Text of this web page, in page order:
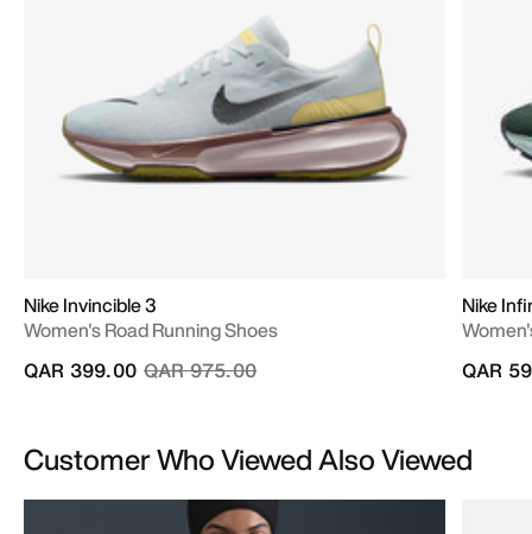
Nike Invincible 3
Women's Road Running Shoes
Price reduced from
QAR 975.00to
QAR 399.00
Nike
QAR
Customer Who Viewed Also Viewed